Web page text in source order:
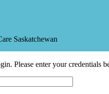
Saskatchewan
Please enter your credentials